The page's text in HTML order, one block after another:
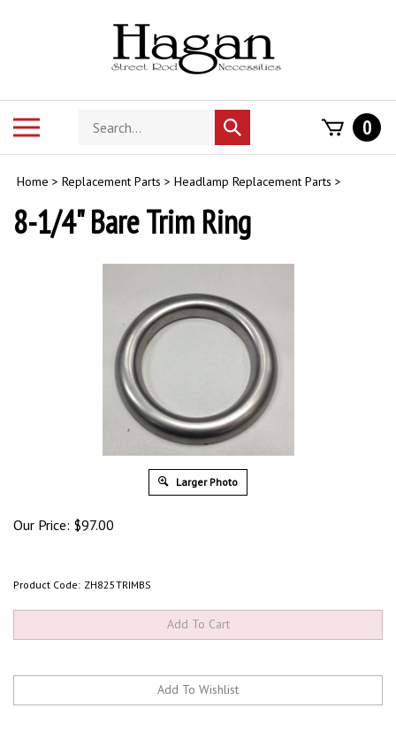
Search
store
Submit
search
0
Home > Replacement Parts > Headlamp Replacement Parts >
8-1/4" Bare Trim Ring
Larger Photo
Our Price: $97.00
Product Code: ZH825TRIMBS